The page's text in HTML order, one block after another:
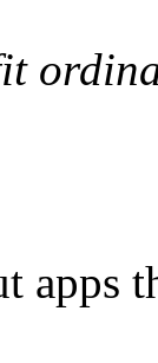
apps